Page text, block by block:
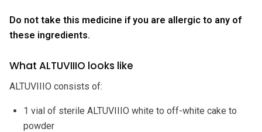
Do not take this medicine if you are allergic to any of
these ingredients.
What ALTUVIIIO looks like
ALTUVIIIO consists of:
1 vial of sterile ALTUVIIIO white to off-white cake to
powder